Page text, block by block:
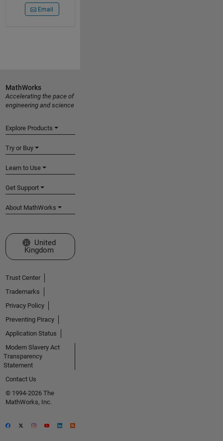
Email
MathWorks
Accelerating the pace of
engineering and science
Explore Products
Try or Buy
Learn to Use
Get Support
About MathWorks
Select a Web Site
United
Kingdom
Trust Center
Trademarks
Privacy Policy
Preventing Piracy
Application Status
Modern Slavery Act
Transparency
Statement
Contact Us
© 1994-2026 The
MathWorks, Inc.